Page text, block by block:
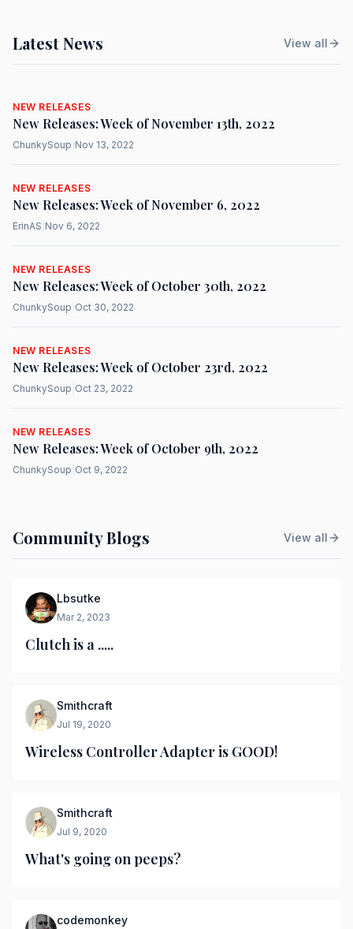
Latest News View all
NEW RELEASES
New Releases: Week of November 13th, 2022
ChunkySoup Nov 13, 2022
NEW RELEASES
New Releases: Week of November 6, 2022
ErinAS Nov 6, 2022
NEW RELEASES
New Releases: Week of October 30th, 2022
ChunkySoup Oct 30, 2022
NEW RELEASES
New Releases: Week of October 23rd, 2022
ChunkySoup Oct 23, 2022
NEW RELEASES
New Releases: Week of October 9th, 2022
ChunkySoup Oct 9, 2022
Community Blogs View all
Lbsutke
Mar 2, 2023
Clutch is a .....
Smithcraft
Jul 19, 2020
Wireless Controller Adapter is GOOD!
Smithcraft
Jul 9, 2020
What's going on peeps?
codemonkey